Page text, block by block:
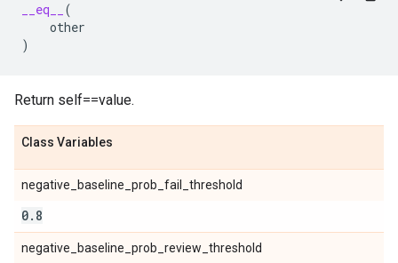
__eq__
(
other
)
Return self==value.
Class Variables
negative_baseline_prob_fail_threshold
0. 8
negative_baseline_prob_review_threshold